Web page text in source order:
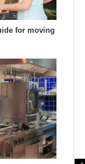
for moving